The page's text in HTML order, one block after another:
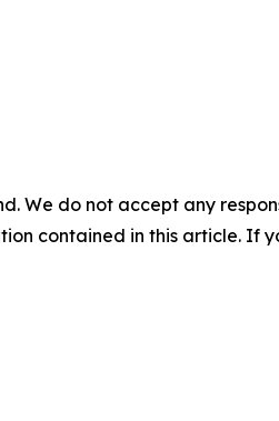
We do not accept any
contained in this article. If